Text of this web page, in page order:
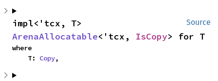
Source
ArenaAllocatable<'tcx, IsCopy> for T
where
    T:
Copy,